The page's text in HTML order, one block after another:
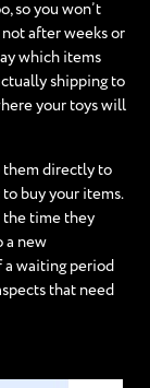
so you won’t
after weeks or
which items
shipping to
your toys will
them directly to
buy your items.
the time they
a new
a waiting period
that need